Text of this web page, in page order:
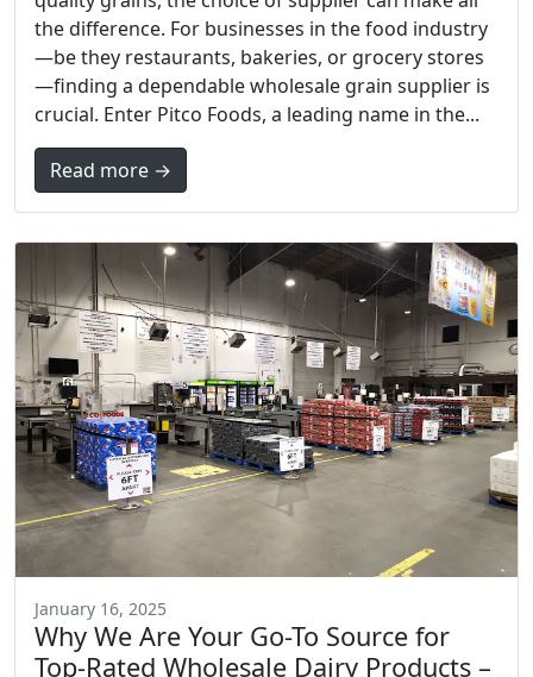
the difference. For businesses in the food industry
—be they restaurants, bakeries, or grocery stores
—finding a dependable wholesale grain supplier is
crucial. Enter Pitco Foods, a leading name in the...
Read more →
January 16, 2025
Why We Are Your Go-To Source for
Top-Rated Wholesale Dairy Products –